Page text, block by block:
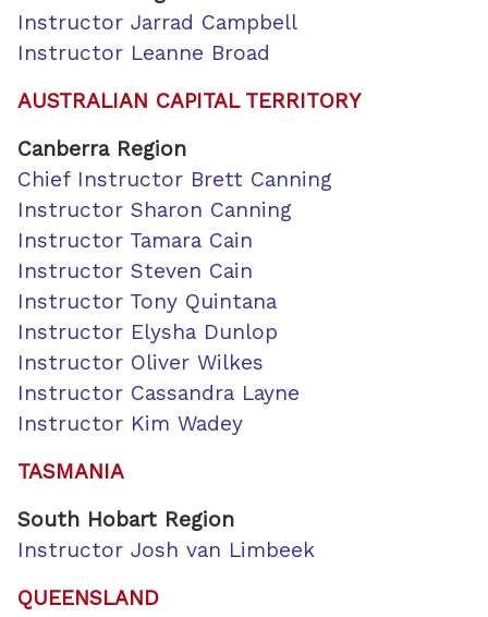
Instructor Jarrad Campbell
Instructor Leanne Broad
AUSTRALIAN CAPITAL TERRITORY
Canberra Region
Chief Instructor Brett Canning
Instructor Sharon Canning
Instructor Tamara Cain
Instructor Steven Cain
Instructor Tony Quintana
Instructor Elysha Dunlop
Instructor Oliver Wilkes
Instructor Cassandra Layne
Instructor Kim Wadey
TASMANIA
South Hobart Region
Instructor Josh van Limbeek
QUEENSLAND